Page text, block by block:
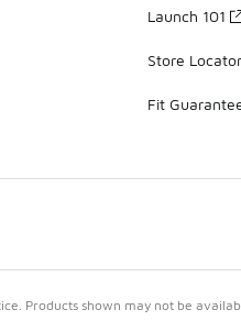
Launch 101
Store Locator
Fit
Products shown may not be